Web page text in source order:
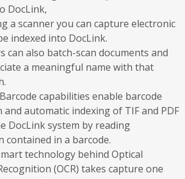
DocLink,
a scanner you can capture electronic
indexed into DocLink.
can also batch-scan documents and
a meaningful name with that
Barcode capabilities enable barcode
automatic indexing of TIF and PDF
DocLink system by reading
contained in a barcode.
technology behind Optical
(OCR) takes capture one